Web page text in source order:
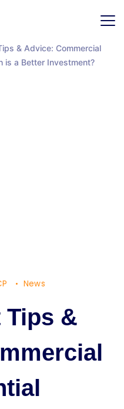
& Advice: Commercial
is a Better Investment?
News
Tips &